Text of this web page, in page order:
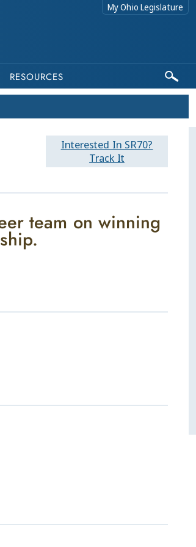
My Ohio Legislature
RESOURCES
Interested In SR70?
Track It
team on winning